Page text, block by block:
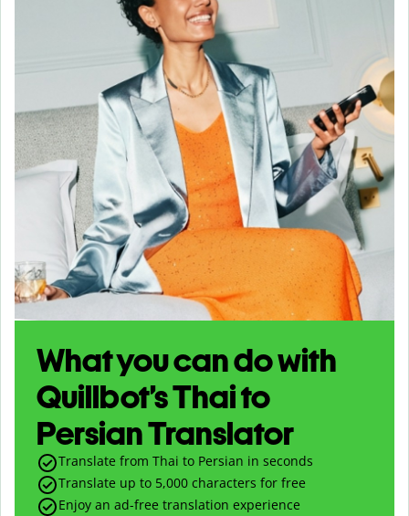
What you can do with
Quillbot’s Thai to
Persian Translator
Translate from Thai to Persian in seconds
Translate up to 5,000 characters for free
Enjoy an ad-free translation experience